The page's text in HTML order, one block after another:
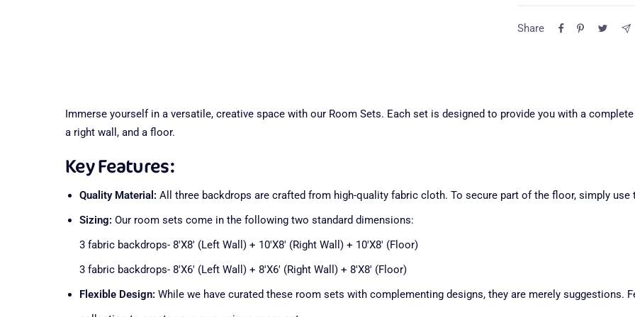
Question
Share
Immerse yourself in a versatile, creative space with our Room Sets. Each set is designed to provide you with a
a right wall, and a floor.
Key Features:
Quality Material: All three backdrops are crafted from high-quality fabric cloth. To secure part of the floor, simply use
Sizing: Our room sets come in the following two standard dimensions:
3 fabric backdrops- 8'X8' (Left Wall) + 10'X8' (Right Wall) + 10'X8' (Floor)
3 fabric backdrops- 8'X6' (Left Wall) + 8'X6' (Right Wall) + 8'X8' (Floor)
Flexible Design: While we have curated these room sets with complementing designs, they are merely suggestions.